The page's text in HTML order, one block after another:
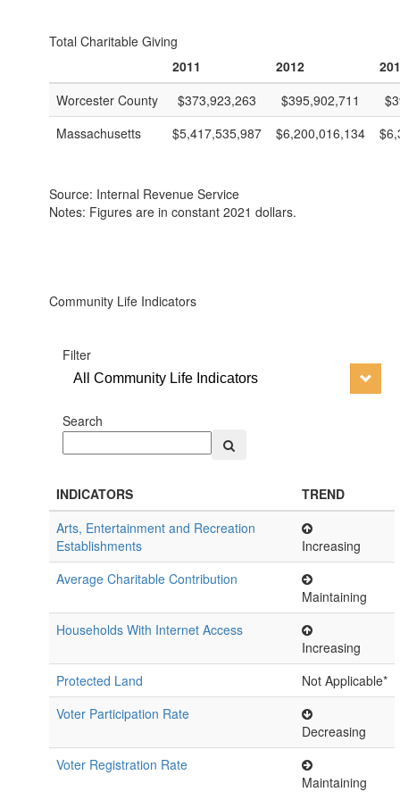
Total Charitable Giving
2011
2012
Worcester County
$373,923,263 $395,902,711
Massachusetts
$5,417,535,987 $6,200,016,134
Source: Internal Revenue Service
Notes: Figures are in constant 2021 dollars.
Community Life Indicators
Filter
All Community Life Indicators
Search
INDICATORS
TREND
Arts, Entertainment and Recreation
Establishments
Increasing
Average Charitable Contribution
Maintaining
Households With Internet Access
Increasing
Protected Land
Not Applicable*
Voter Participation Rate
Decreasing
Voter Registration Rate
Maintaining